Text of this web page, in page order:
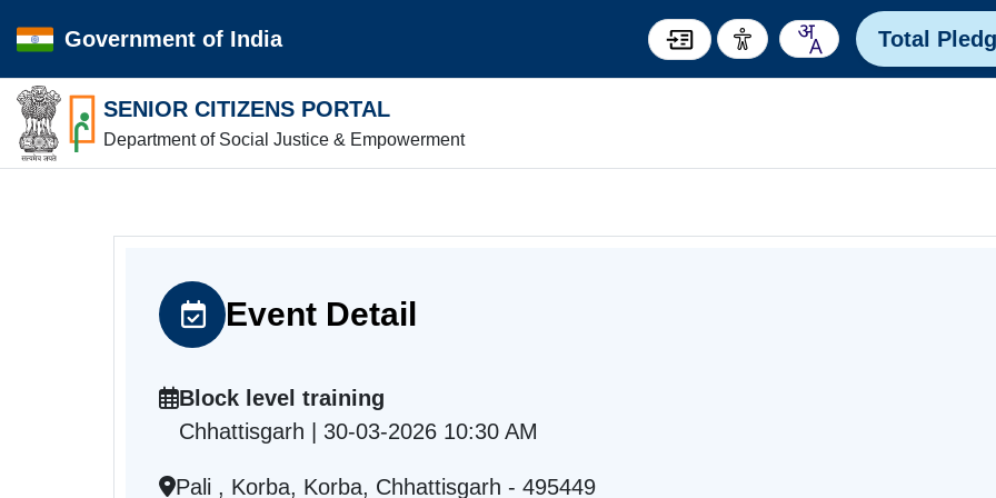
Government of India Total
SENIOR CITIZENS PORTAL
Department of Social Justice & Empowerment
Event Detail
Block level training
Chhattisgarh | 30-03-2026 10:30 AM
Pali , Korba, Korba, Chhattisgarh - 495449